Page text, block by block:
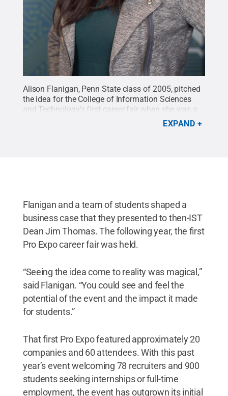
Alison Flanigan, Penn State class of 2005, pitched
the idea for the College of Information Sciences
and Technology's first career fair when she was a
student at Penn State. Today she serves as a cyber-
project manager for Booz Allen Hamilton. The
EXPAND
Flanigan and a team of students shaped a
business case that they presented to then-IST
Dean Jim Thomas. The following year, the first
Pro Expo career fair was held.
“Seeing the idea come to reality was magical,”
said Flanigan. “You could see and feel the
potential of the event and the impact it made
for students.”
That first Pro Expo featured approximately 20
companies and 60 attendees. With this past
year’s event welcoming 78 recruiters and 900
students seeking internships or full-time
employment, the event has outgrown its initial